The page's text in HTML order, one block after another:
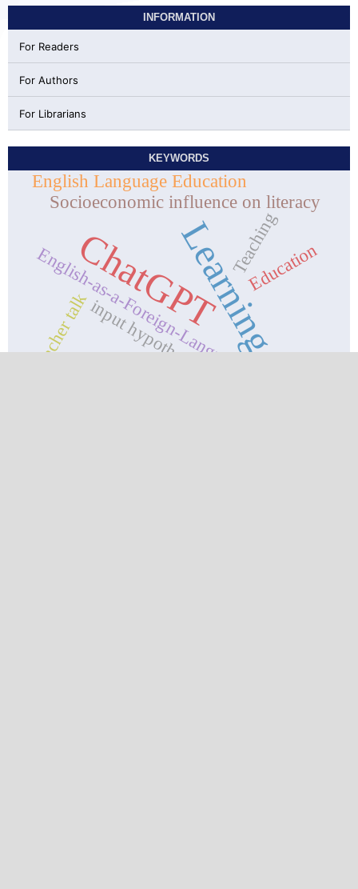
INFORMATION
For Readers
For Authors
For Librarians
KEYWORDS
ChatGPTLearning.
English-as-a-Foreign-Language
Socioeconomic influence on literacy
Teaching
Education
English Language Education
teacher talkinput hypothesis